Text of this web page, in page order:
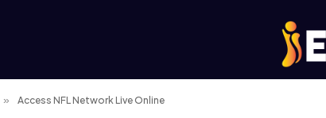
» Access NFL Network Live Online